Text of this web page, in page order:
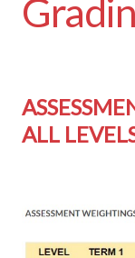
ALL